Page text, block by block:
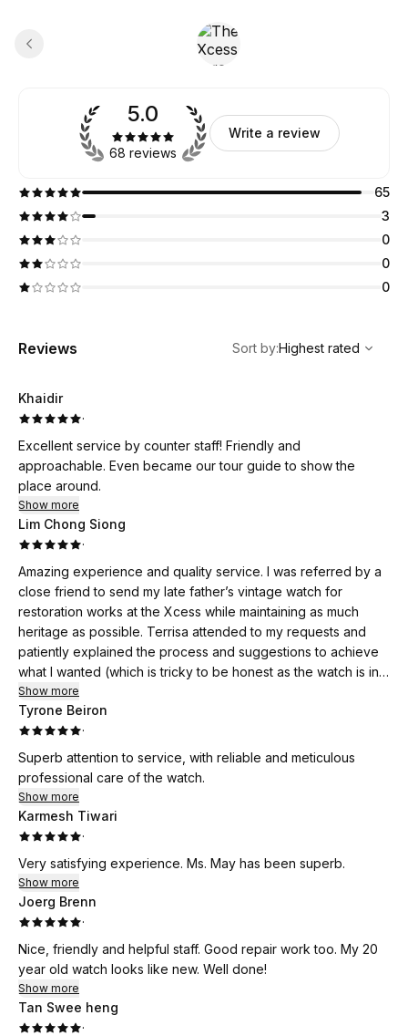
5.0
68 reviews
Write a review
65
3
0
0
0
Reviews
Highest rated
Sort by:Highest rated
Khaidir
·
Excellent service by counter staff! Friendly and
approachable. Even became our tour guide to show the
place around.
Show more
Lim Chong Siong
·
Amazing experience and quality service. I was referred by a
close friend to send my late father’s vintage watch for
restoration works at the Xcess while maintaining as much
heritage as possible. Terrisa attended to my requests and
patiently explained the process and suggestions to achieve
what I wanted (which is tricky to be honest as the watch is in a
poor condition while I didn’t want to do a full restoration per
se). Ultimately, the watch turned out better than expectations
and the post sales service was excellent too (had
clarifications after collecting the watch). What amazes me is
the customer service that Terrisa provides, making sure me
and my wife were comfortable and relaxed, and enjoying our
time at the Xcess. The open glass workshop as well as the
open and clean environment gave us confidence that our
have taken my watch to ask for quotations (even from
reputable watch stores in orchard) before asking for
recommendation from my friend, and for the quality,
assurance, and service (customer and watch restoration
works) that I got from Xcess, I can only say that the pricing is
very similar, and definitely worth your visit Xcess. What a
damn good recommendation by my close friend, and service
from Terrisa and Xcess!
Show more
Tyrone Beiron
·
Superb attention to service, with reliable and meticulous
professional care of the watch.
Show more
Karmesh Tiwari
·
Very satisfying experience. Ms. May has been superb.
Show more
Joerg Brenn
·
Nice, friendly and helpful staff. Good repair work too. My 20
year old watch looks like new. Well done!
Show more
Tan Swee heng
·